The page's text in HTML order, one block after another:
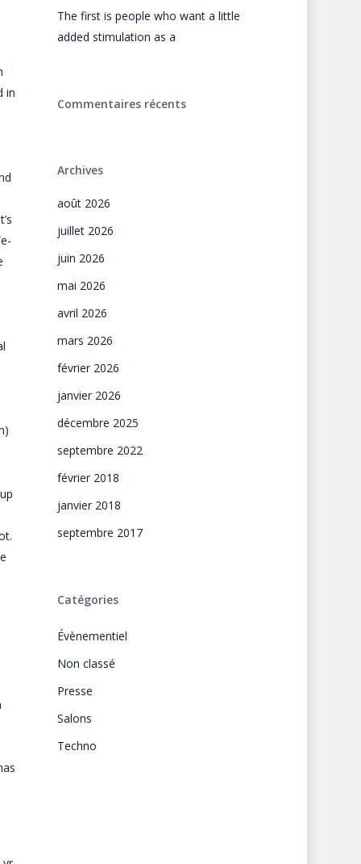
in
The first is people who want a little
added stimulation as a
Commentaires récents
Archives
août 2026
juillet 2026
juin 2026
mai 2026
avril 2026
mars 2026
février 2026
janvier 2026
décembre 2025
septembre 2022
février 2018
janvier 2018
septembre 2017
Catégories
Évènementiel
Non classé
Presse
Salons
Techno